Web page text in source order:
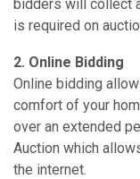
bidders will collect
is required on
2. Online Bidding
Online bidding
comfort of your
over an extended
Auction which
the internet.